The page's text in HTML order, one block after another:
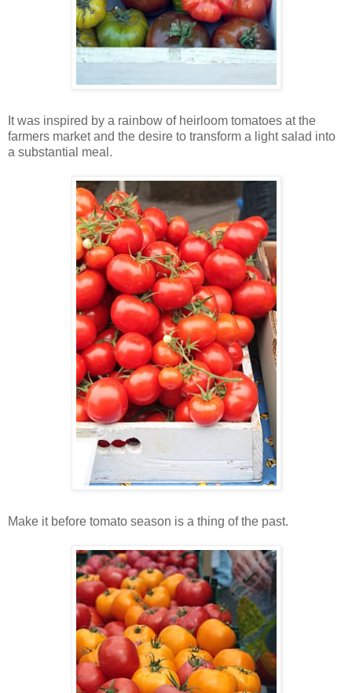
It was inspired by a rainbow of heirloom tomatoes at the
farmers market and the desire to transform a light salad into
a substantial meal.
Make it before tomato season is a thing of the past.